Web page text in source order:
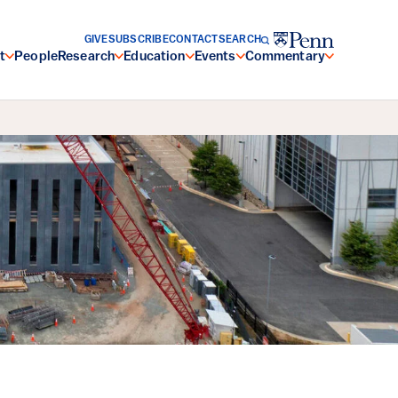
PeopleResearch Education Events Commentary
GIVESUBSCRIBECONTACTSEARCH